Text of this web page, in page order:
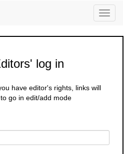
Toggle
log in
have editor's rights, links will
go in edit/add mode